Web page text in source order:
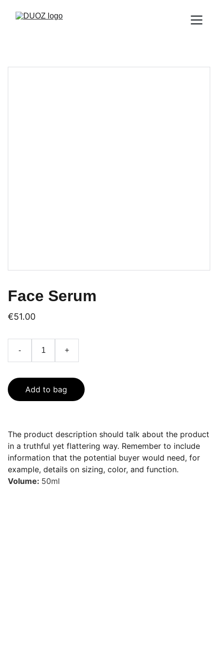
Face Serum
€51.00
- +
Add to bag
The product description should talk about the product
in a truthful yet flattering way. Remember to include
information that the potential buyer would need, for
example, details on sizing, color, and function.
Volume: 50ml